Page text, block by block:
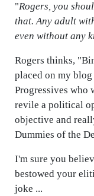
"Rogers, you
that. Any adult
even without any
Rogers thinks,
placed on my
Progressives who
revile a political
objective and
Dummies of the
I'm sure you
bestowed your
joke ...